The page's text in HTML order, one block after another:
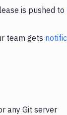
is pushed to
team gets
any Git server